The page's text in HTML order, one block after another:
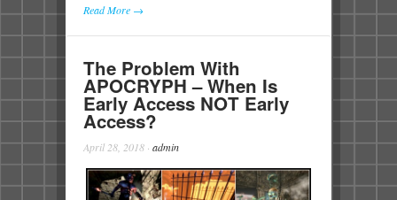
Read More →
The Problem With
APOCRYPH – When Is
Early Access NOT Early
Access?
April 28, 2018 · admin